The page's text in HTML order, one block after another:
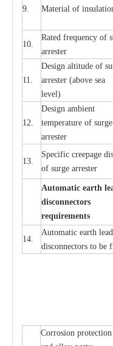
9. Material of insulati
10.
Rated frequency of s
arrester
11.
Design altitude of su
arrester (above sea
level)
12.
Design ambient
temperature of surge
arrester
13.
Specific creepage dis
of surge arrester
Automatic earth
disconnectors
requirements
14.
Automatic earth lead
disconnectors to be
Corrosion protecti